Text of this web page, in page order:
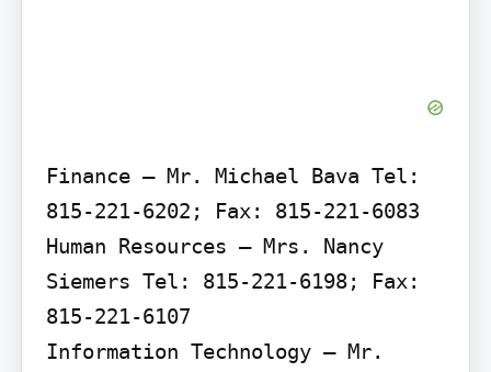
Finance – Mr. Michael Bava Tel:
815-221-6202; Fax: 815-221-6083
Human Resources – Mrs. Nancy
Siemers Tel: 815-221-6198; Fax:
815-221-6107
Information Technology – Mr.